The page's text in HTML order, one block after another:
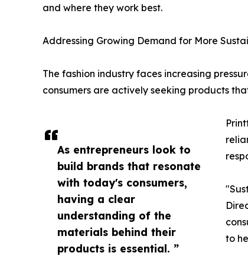
As entrepreneurs look to
build brands that resonate
with today's consumers,
having a clear
understanding of the
materials behind their
products is essential. ”
and where they work best.
Addressing Growing Demand for More
The fashion industry faces increasing
consumers are actively seeking products
to